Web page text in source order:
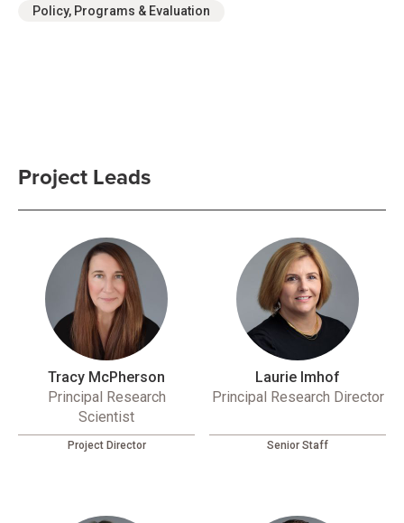
Policy, Programs & Evaluation
Project Leads
Tracy McPherson
Principal Research
Scientist
Project Director
Laurie Imhof
Principal Research Director
Senior Staff